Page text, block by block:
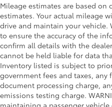
Mileage estimates are based on
estimates. Your actual mileage
drive and maintain your vehicle.
to ensure the accuracy of the
confirm all details with the
cannot be held liable for data
Inventory listed is subject to
government fees and taxes, any
document processing charge,
emissions testing charge.